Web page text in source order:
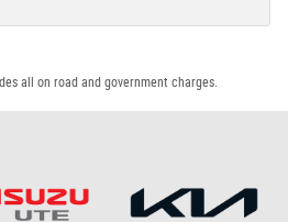
all on road and government charges.